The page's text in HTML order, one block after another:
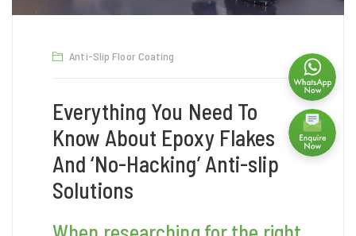
Anti-Slip Floor Coating
Everything You Need To
Know About Epoxy Flakes
And ‘No-Hacking’ Anti-slip
Solutions